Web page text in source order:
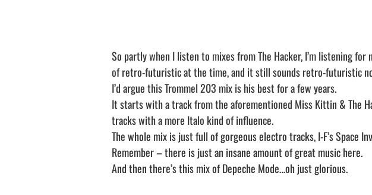
So partly when I listen to mixes from The Hacker, I’m listening
of retro-futuristic at the time, and it still sounds retro-futuristic
I’d argue this Trommel 203 mix is his best for a few years.
It starts with a track from the aforementioned Miss Kittin & The
tracks with a more Italo kind of influence.
The whole mix is just full of gorgeous electro tracks, I-F’s Space
Remember – there is just an insane amount of great music here.
And then there’s this mix of Depeche Mode…oh just glorious.